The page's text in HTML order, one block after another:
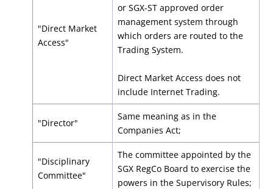
"Direct Market
Access"
or SGX-ST approved order
management system through
which orders are routed to the
Trading System.
Direct Market Access does not
include Internet Trading.
"Director"
Same meaning as in the
Companies Act;
"Disciplinary
Committee"
The committee appointed by the
SGX RegCo Board to exercise the
powers in the Supervisory Rules;